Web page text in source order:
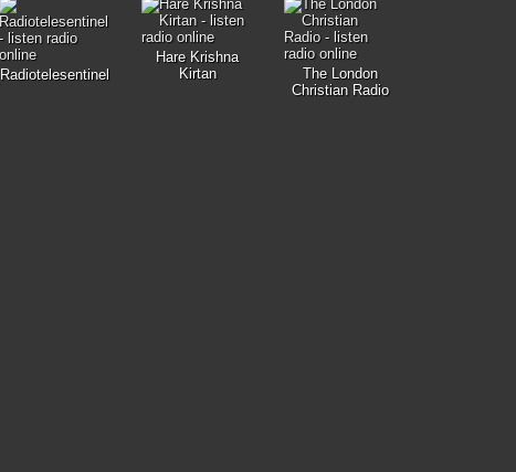
Radiotelesentinel
Hare Krishna
Kirtan
The London
Christian Radio